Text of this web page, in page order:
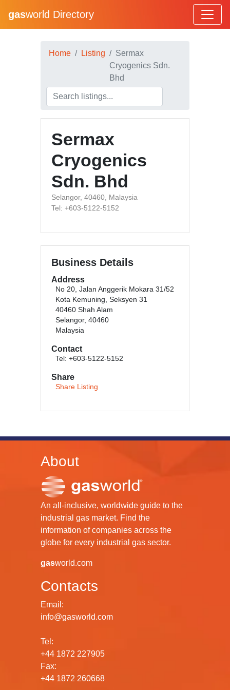
gasworld Directory
Home Listing
Sermax
Cryogenics Sdn.
Bhd
Sermax
Cryogenics
Sdn. Bhd
Selangor, 40460, Malaysia
Tel: +603-5122-5152
Business Details
Address
No 20, Jalan Anggerik Mokara 31/52
Kota Kemuning, Seksyen 31
40460 Shah Alam
Selangor, 40460
Malaysia
Contact
Tel: +603-5122-5152
Share
Share Listing
About
An all-inclusive, worldwide guide to the
industrial gas market. Find the
information of companies across the
globe for every industrial gas sector.
gasworld.com
Contacts
Email:
info@gasworld.com
Tel:
+44 1872 227905
Fax:
+44 1872 260668